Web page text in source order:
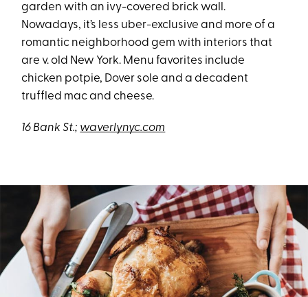
garden with an ivy-covered brick wall.
Nowadays, it’s less uber-exclusive and more of a
romantic neighborhood gem with interiors that
are v. old New York. Menu favorites include
chicken potpie, Dover sole and a decadent
truffled mac and cheese.
16 Bank St.; waverlynyc.com